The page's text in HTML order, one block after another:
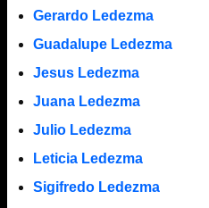
Gerardo Ledezma
Guadalupe Ledezma
Jesus Ledezma
Juana Ledezma
Julio Ledezma
Leticia Ledezma
Sigifredo Ledezma